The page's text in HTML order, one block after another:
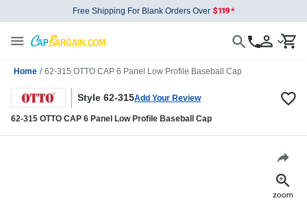
Free Shipping For Blank Orders Over
Home / 62-315 OTTO CAP 6 Panel Low Profile Baseball Cap
Style 62-315Add Your Review
62-315 OTTO CAP 6 Panel Low Profile Baseball Cap